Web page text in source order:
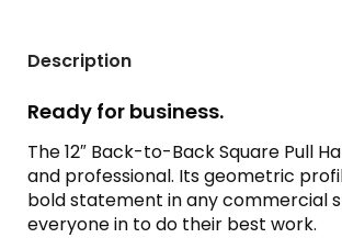
Description
Ready for business.
The 12″ Back-to-Back Square Pull
and professional. Its geometric
bold statement in any commercial
everyone in to do their best work.